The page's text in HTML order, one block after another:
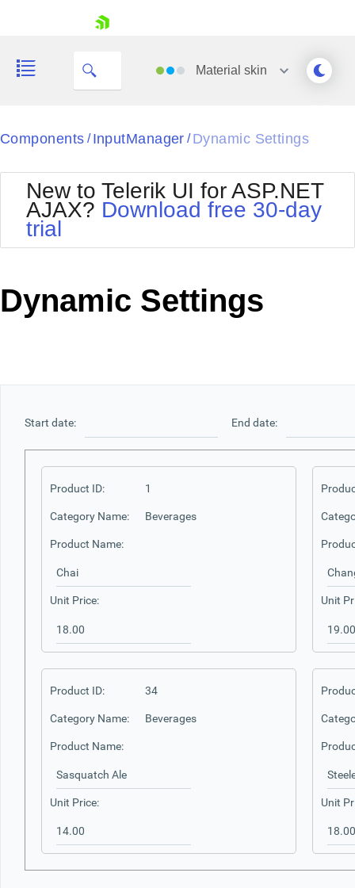
Your Account
Request Trial
Material skin
Black
BlackMetroTouch
Bootstrap
Default
MetroTouch
Office2010Silver
Outlook
Telerik
Vista
Components / InputManager / Dynamic Settings
New to Telerik UI for ASP.NET
AJAX? Download free 30-day
trial
Dynamic Settings
Start date: End date:
Product ID: 1
Category Name: Beverages
Product Name:
Unit Price: Unit
Product ID: 34
Category Name: Beverages
Product Name:
Unit Price: Unit